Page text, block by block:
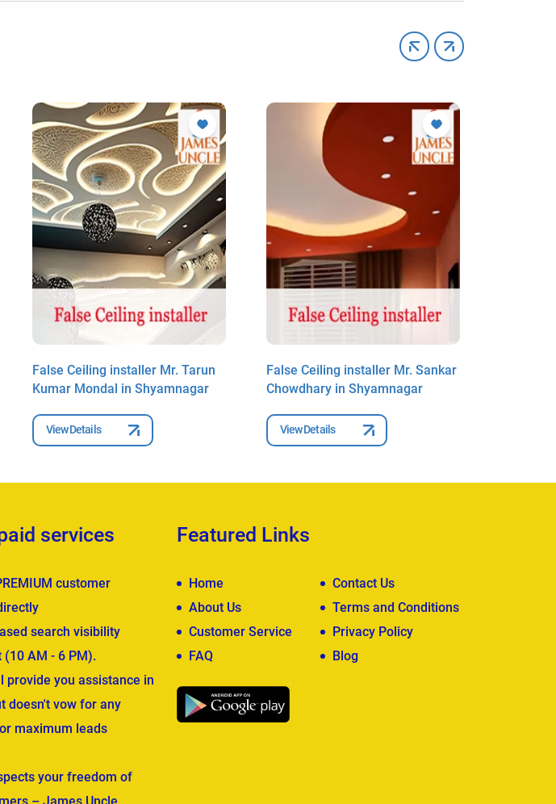
False Ceiling installer Mr. Tarun
Kumar Mondal in Shyamnagar
View Details
False Ceiling installer Mr. Sankar
Chowdhary in Shyamnagar
View Details
services
customer
search visibility
(10 AM - 6 PM).
provide you assistance in
doesn't vow for any
maximum leads
your freedom of
– James Uncle
Featured Links
Home
Contact Us
About Us
Terms and Conditions
Customer Service
Privacy Policy
FAQ
Blog